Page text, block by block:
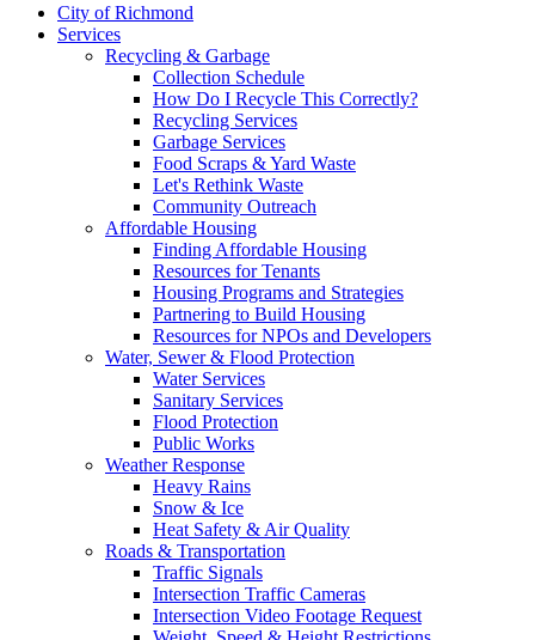
City of Richmond
Services
Recycling & Garbage
Collection Schedule
How Do I Recycle This Correctly?
Recycling Services
Garbage Services
Food Scraps & Yard Waste
Let's Rethink Waste
Community Outreach
Affordable Housing
Finding Affordable Housing
Resources for Tenants
Housing Programs and Strategies
Partnering to Build Housing
Resources for NPOs and Developers
Water, Sewer & Flood Protection
Water Services
Sanitary Services
Flood Protection
Public Works
Weather Response
Heavy Rains
Snow & Ice
Heat Safety & Air Quality
Roads & Transportation
Traffic Signals
Intersection Traffic Cameras
Intersection Video Footage Request